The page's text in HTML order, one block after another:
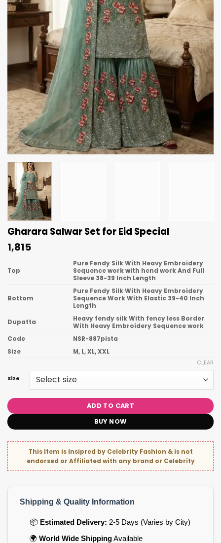
Gharara Salwar Set for Eid Special
1,815
Top
Pure Fendy Silk With Heavy Embroidery
Sequence work with hend work And Full
Sleeve 38-39 Inch Length
Bottom
Pure Fendy Silk With Heavy Embroidery
Sequence Work With Elastic 39-40 Inch
Length
Dupatta
Heavy fendy silk With fency less Border
With Heavy Embroidery Sequence work
Code
NSR-887pista
Size
M, L, XL, XXL
Size
CLEAR
ADD TO CART
BUY NOW
This Item is Insipred by Celebrity Fashion & is not
endorsed or Affiliated with any brand or Celebrity
Shipping & Quality Information
📦 Estimated Delivery: 2-5 Days (Varies by City)
🌍 World Wide ShippingAvailable